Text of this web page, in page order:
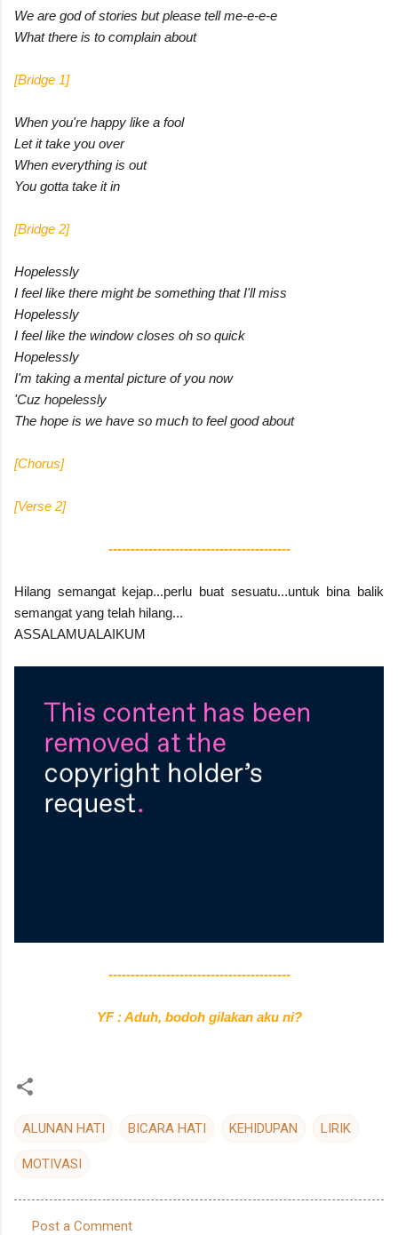
We are god of stories but please tell me-e-e-e
What there is to complain about
[Bridge 1]
When you're happy like a fool
Let it take you over
When everything is out
You gotta take it in
[Bridge 2]
Hopelessly
I feel like there might be something that I'll miss
Hopelessly
I feel like the window closes oh so quick
Hopelessly
I'm taking a mental picture of you now
'Cuz hopelessly
The hope is we have so much to feel good about
[Chorus]
[Verse 2]
-----------------------------------------
Hilang semangat kejap...perlu buat sesuatu...untuk bina balik
semangat yang telah hilang...
ASSALAMUALAIKUM
-----------------------------------------
YF : Aduh, bodoh gilakan aku ni?
ALUNAN HATI BICARA HATI KEHIDUPAN LIRIK
MOTIVASI
Post a Comment